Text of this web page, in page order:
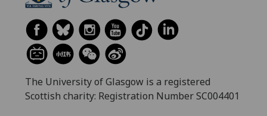
The University of Glasgow is a registered
Scottish charity: Registration Number SC004401